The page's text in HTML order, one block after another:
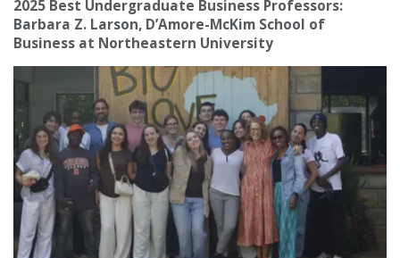
2025 Best Undergraduate Business Professors:
Barbara Z. Larson, D’Amore-McKim School of
Business at Northeastern University